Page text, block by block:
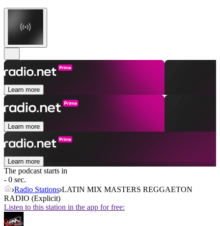
Learn more
Learn more
Learn more
The podcast starts in
- 0 sec.
Radio Stations LATIN MIX MASTERS REGGAETON
RADIO (Explicit)
Listen to this station in the app for free: